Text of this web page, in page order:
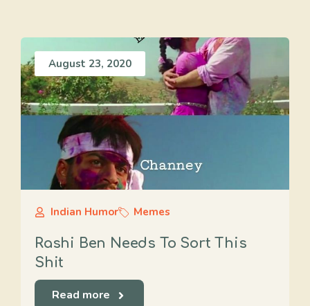
August 23, 2020
Indian Humor Memes
Rashi Ben Needs To Sort This
Shit
Read more